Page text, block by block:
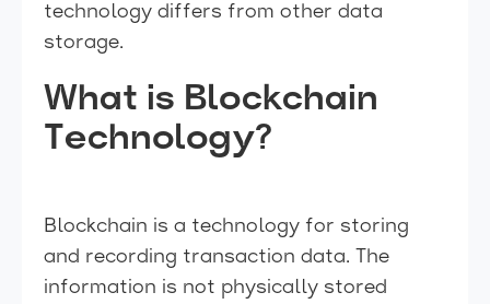
technology differs from other data
storage.
What is Blockchain
Technology?
Blockchain is a technology for storing
and recording transaction data. The
information is not physically stored